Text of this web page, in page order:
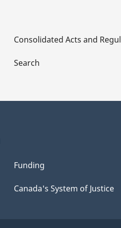
Consolidated Acts and
Search
Funding
Canada's System of Justice